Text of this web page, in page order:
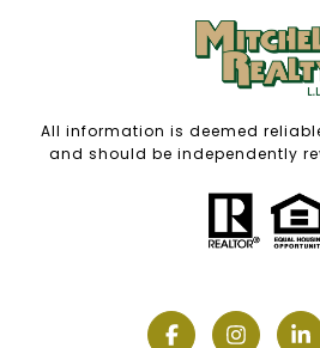
All information is deemed
and should be independently